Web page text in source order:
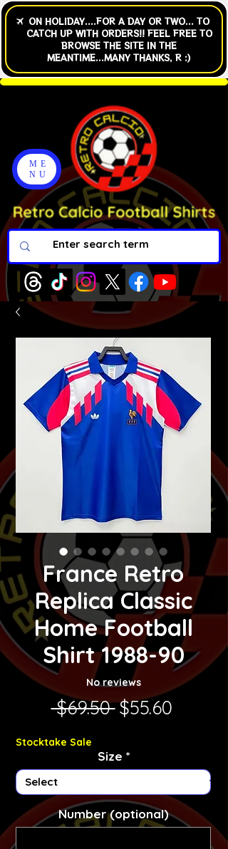
ME
NU
France Retro
Replica Classic
Home Football
Shirt 1988-90
No reviews
$69.50 Regular Price
$55.60Sale
Stocktake Sale
Size *
Number (optional)